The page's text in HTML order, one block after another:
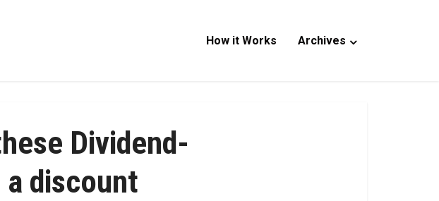
How it Works Archives
Dividend-
discount